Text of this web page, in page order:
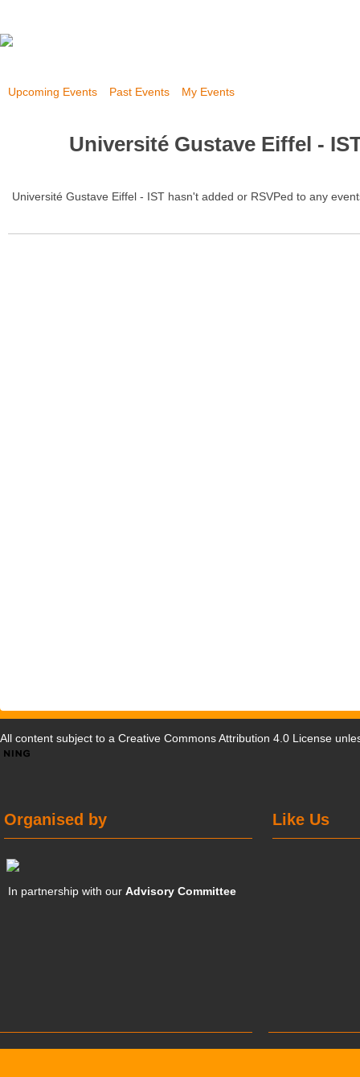
Upcoming Events Past Events My Events
Université Gustave Eiffel -
Université Gustave Eiffel - IST hasn't added or RSVPed to any
All content subject to a Creative Commons Attribution 4.0 License
Like Us
Organised by
In partnership with ourAdvisory Committee